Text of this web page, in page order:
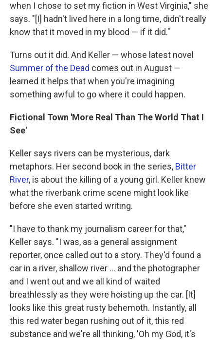
when I chose to set my fiction in West Virginia," she
says. "[I] hadn't lived here in a long time, didn't really
know that it moved in my blood — if it did."
Turns out it did. And Keller — whose latest novel
Summer of the Dead comes out in August —
learned it helps that when you're imagining
something awful to go where it could happen.
Fictional Town 'More Real Than The World That I
See'
Keller says rivers can be mysterious, dark
metaphors. Her second book in the series, Bitter
River, is about the killing of a young girl. Keller knew
what the riverbank crime scene might look like
before she even started writing.
"I have to thank my journalism career for that,"
Keller says. "I was, as a general assignment
reporter, once called out to a story. They'd found a
car in a river, shallow river ... and the photographer
and I went out and we all kind of waited
breathlessly as they were hoisting up the car. [It]
looks like this great rusty behemoth. Instantly, all
this red water began rushing out of it, this red
substance and we're all thinking, 'Oh my God, it's